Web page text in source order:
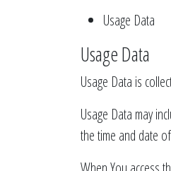
Usage Data
Usage Data
Usage Data is
Usage Data may
the time and date